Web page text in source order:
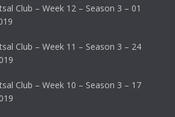
Club – Week 12 – Season 3 – 01
Club – Week 11 – Season 3 – 24
Club – Week 10 – Season 3 – 17